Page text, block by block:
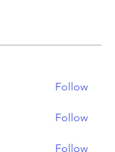
Follow
Follow
Follow